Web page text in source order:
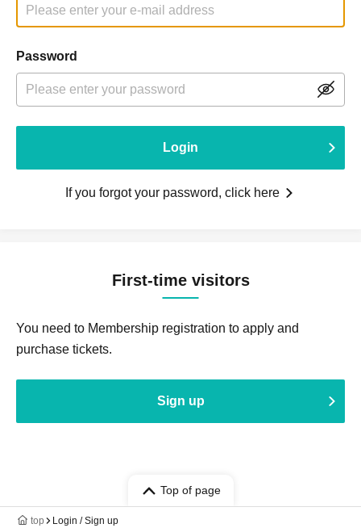
Password
Login
If you forgot your password, click here
First-time visitors
You need to Membership registration to apply and
purchase tickets.
Sign up
Top of page
top Login / Sign up